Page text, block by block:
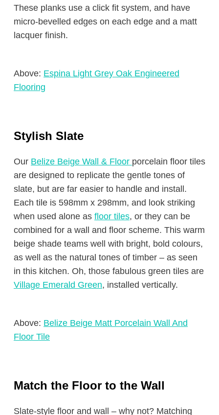
These planks use a click fit system, and have
micro-bevelled edges on each edge and a matt
lacquer finish.
Above: Espina Light Grey Oak Engineered
Flooring
Stylish Slate
Our Belize Beige Wall & Floor porcelain floor tiles
are designed to replicate the gentle tones of
slate, but are far easier to handle and install.
Each tile is 598mm x 298mm, and look striking
when used alone as floor tiles, or they can be
combined for a wall and floor scheme. This warm
beige shade teams well with bright, bold colours,
as well as the natural tones of timber – as seen
in this kitchen. Oh, those fabulous green tiles are
Village Emerald Green, installed vertically.
Above: Belize Beige Matt Porcelain Wall And
Floor Tile
Match the Floor to the Wall
Slate-style floor and wall – why not? Matching